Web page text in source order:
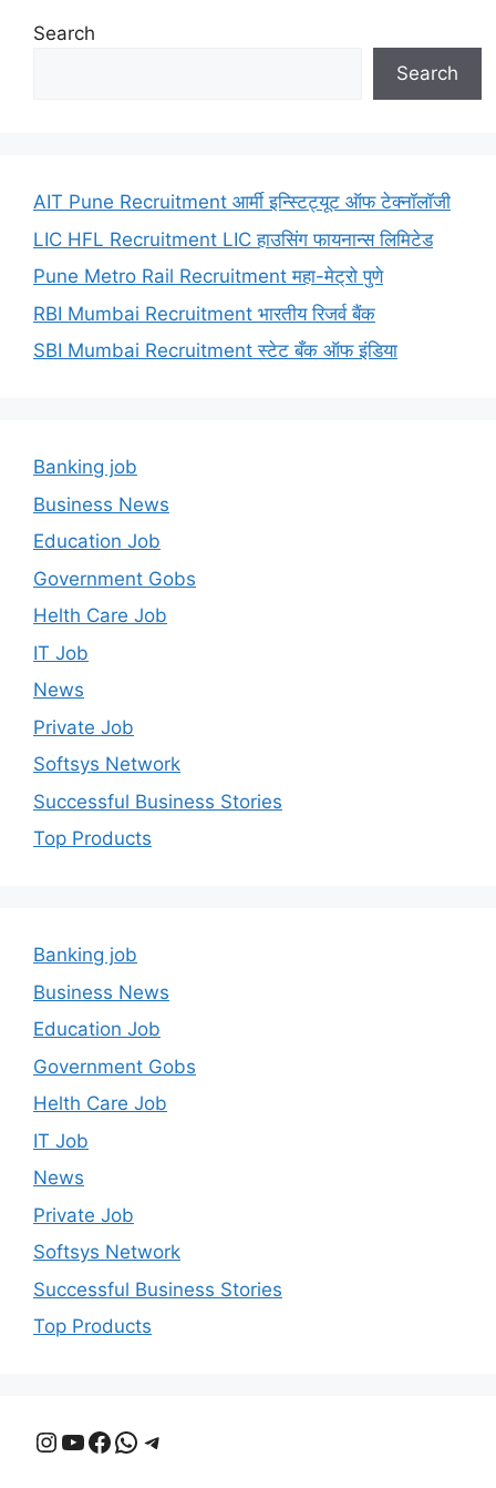
Search
Search
AIT Pune Recruitment आर्मी इन्स्टिट्यूट ऑफ टेक्नॉलॉजी
LIC HFL Recruitment LIC हाउसिंग फायनान्स लिमिटेड
Pune Metro Rail Recruitment महा-मेट्रो पुणे
RBI Mumbai Recruitment भारतीय रिजर्व बैंक
SBI Mumbai Recruitment स्टेट बँक ऑफ इंडिया
Banking job
Business News
Education Job
Government Gobs
Helth Care Job
IT Job
News
Private Job
Softsys Network
Successful Business Stories
Top Products
Banking job
Business News
Education Job
Government Gobs
Helth Care Job
IT Job
News
Private Job
Softsys Network
Successful Business Stories
Top Products
Instagram
YouTube
Facebook
WhatsApp
Telegram